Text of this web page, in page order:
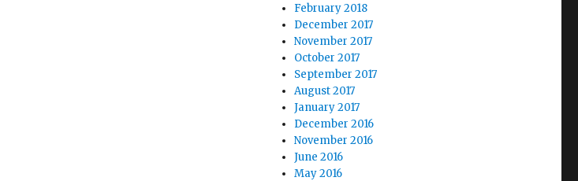
February 2018
December 2017
November 2017
October 2017
September 2017
August 2017
January 2017
December 2016
November 2016
June 2016
May 2016